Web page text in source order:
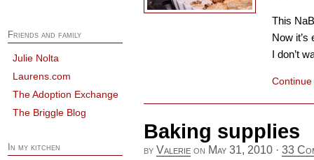
This
Now it’s
I don’t
Baking supplies
by Valerie on May 31, 2010 · 33
Friends and family
Julie Nolta
Laurens.com
The Adoption Exchange
The Briggle Blog
In my kitchen